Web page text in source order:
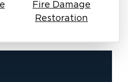
Fire Damage
Restoration